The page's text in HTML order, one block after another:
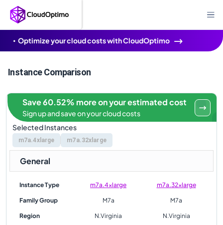
Optimize your cloud costs with CloudOptimo
Instance Comparison
Selected Instances
m7a.4xlarge m7a.32xlarge
Save 60.52% more on your estimated cost
Sign up and save on your cloud costs
General
Instance Type m7a.4xlarge m7a.32xlarge
Family Group M7a M7a
Region N.Virginia N.Virginia